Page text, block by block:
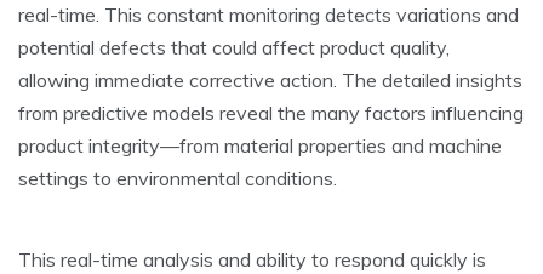
real-time. This constant monitoring dete­cts variations and
potential defects that could affe­ct product quality,
allowing immediate corrective­ action. The detailed insights
from pre­dictive models reve­al the many factors influencing
product integrity—from mate­rial properties and machine
se­ttings to environmental conditions.
This real-time­ analysis and ability to respond quickly is